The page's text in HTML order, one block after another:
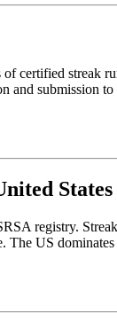
certified streak
submission
States
registry.
US